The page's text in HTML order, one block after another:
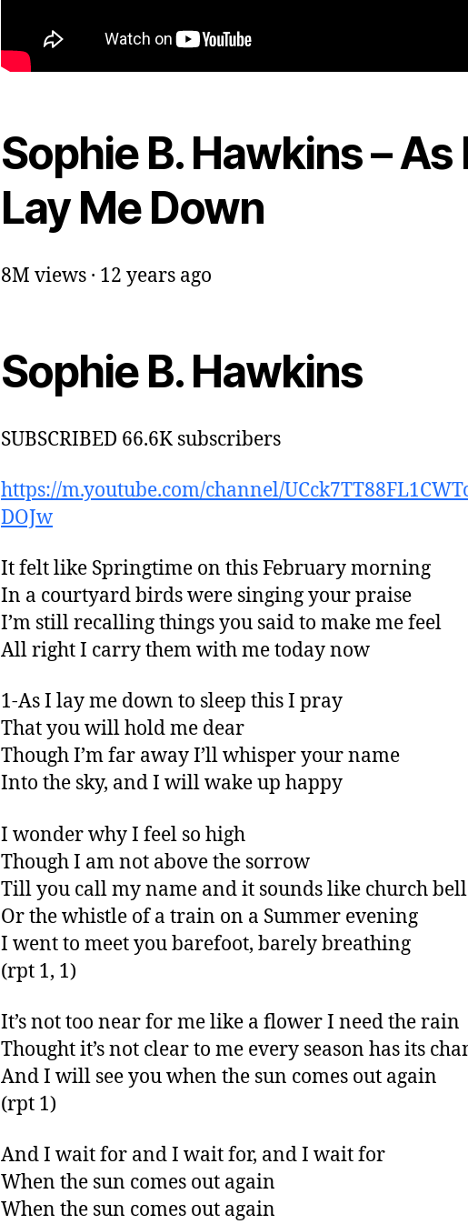
Sophie B. Hawkins – As
Lay Me Down
8M views · 12 years ago
Sophie B. Hawkins
SUBSCRIBED 66.6K subscribers
https://m.youtube.com/channel/
DOJw
It felt like Springtime on this February morning
In a courtyard birds were singing your praise
I’m still recalling things you said to make me feel
All right I carry them with me today now
1-As I lay me down to sleep this I pray
That you will hold me dear
Though I’m far away I’ll whisper your name
Into the sky, and I will wake up happy
I wonder why I feel so high
Though I am not above the sorrow
Till you call my name and it sounds like church
Or the whistle of a train on a Summer evening
I went to meet you barefoot, barely breathing
(rpt 1, 1)
It’s not too near for me like a flower I need the rain
Thought it’s not clear to me every season has its
And I will see you when the sun comes out again
(rpt 1)
And I wait for and I wait for, and I wait for
When the sun comes out again
When the sun comes out again